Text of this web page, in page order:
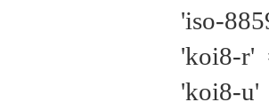
'iso-
'koi8-r'
'koi8-u'